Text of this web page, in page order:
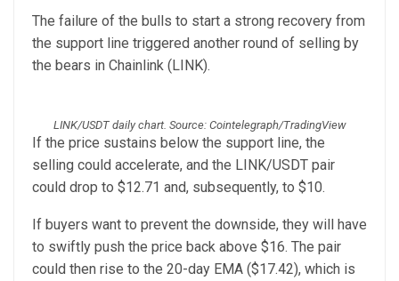
The failure of the bulls to start a strong recovery from
the support line triggered another round of selling by
the bears in Chainlink (LINK).
LINK/USDT daily chart. Source: Cointelegraph/TradingView
If the price sustains below the support line, the
selling could accelerate, and the LINK/USDT pair
could drop to $12.71 and, subsequently, to $10.
If buyers want to prevent the downside, they will have
to swiftly push the price back above $16. The pair
could then rise to the 20-day EMA ($17.42), which is